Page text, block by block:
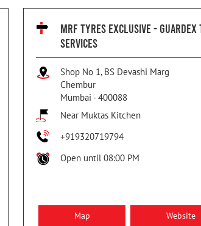
MRF TYRES EXCLUSIVE - GUARDEX
SERVICES
Shop No 1, BS Devashi Marg
Chembur
Mumbai -400088
Near Muktas Kitchen
+919320719794
Open until 08:00 PM
Map Website